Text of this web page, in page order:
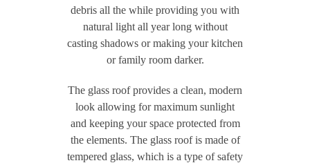
debris all the while providing you with
natural light all year long without
casting shadows or making your kitchen
or family room darker.
The glass roof provides a clean, modern
look allowing for maximum sunlight
and keeping your space protected from
the elements. The glass roof is made of
tempered glass, which is a type of safety